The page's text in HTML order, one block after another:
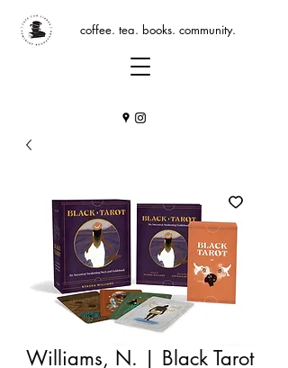
coffee. tea. books. community.
Williams, N. | Black Tarot